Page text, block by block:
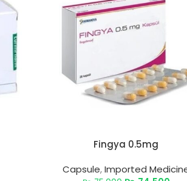
Fingya 0.5mg
Capsule,Imported